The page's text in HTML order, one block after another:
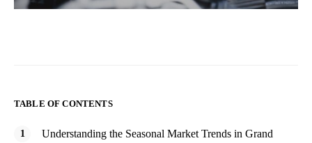
TABLE OF CONTENTS
Understanding the Seasonal Market Trends in Grand